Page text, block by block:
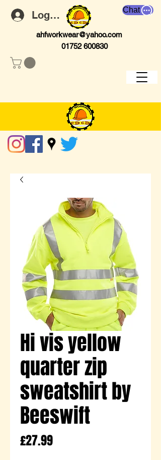
Log In Chat
ahfworkwear@yahoo.com
01752 600830
Hi vis yellow
quarter zip
sweatshirt by
Beeswift
£27.99Price